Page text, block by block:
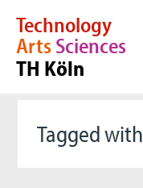
Technology
ArtsSciences
TH Köln
Tagged with